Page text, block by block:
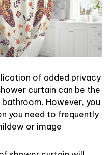
of added privacy
curtain can be the
However, you
you need to frequently
or image